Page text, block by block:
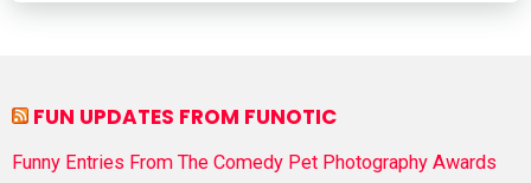
FUN UPDATES FROM FUNOTIC
Funny Entries From The Comedy Pet Photography Awards